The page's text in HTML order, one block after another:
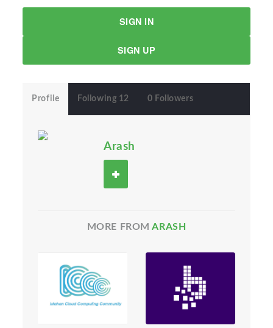
SIGN IN
SIGN UP
Profile Following 12 0 Followers
Arash
MORE FROMARASH